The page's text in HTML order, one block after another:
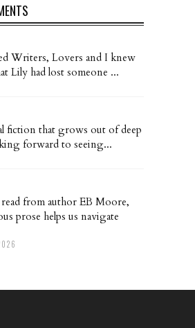
Writers, Lovers and I knew
Lily had lost someone ...
fiction that grows out of deep
forward to seeing...
from author EB Moore,
prose helps us navigate